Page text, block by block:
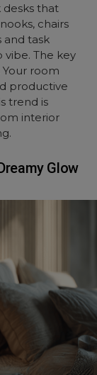
desks that
chairs
task
vibe. The key
room
productive
trend is
interior
Glow